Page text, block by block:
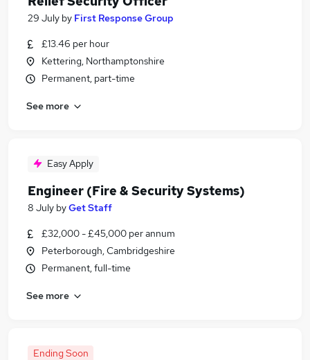
29 July by First Response Group
£13.46 per hour
Kettering, Northamptonshire
Permanent, part-time
See more
Easy Apply
Engineer (Fire & Security Systems)
8 July byGet Staff
£32,000 - £45,000 per annum
Peterborough, Cambridgeshire
Permanent, full-time
See more
Ending Soon